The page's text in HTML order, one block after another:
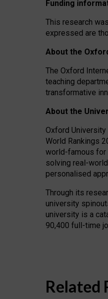
Funding
This research
expressed are
About the
The Oxford
teaching
transformative
About the
Oxford University
World Rankings
world-famous for
solving real-
personalised
Through its
university
university is a
90,400 full-time
Related